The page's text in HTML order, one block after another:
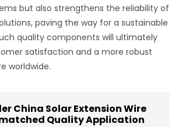
but also strengthens the reliability of
paving the way for a sustainable
quality components will ultimately
satisfaction and a more robust
worldwide.
China Solar Extension Wire
Quality Application